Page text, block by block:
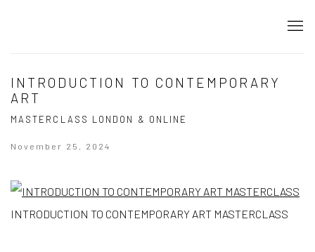
INTRODUCTION TO CONTEMPORARY
ART
MASTERCLASS LONDON & ONLINE
November 25, 2024
INTRODUCTION TO CONTEMPORARY ART MASTERCLASS